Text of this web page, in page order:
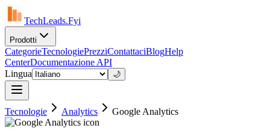
TechLeads.Fyi
Prodotti
CategorieTecnologiePrezziContattaciBlogHelp
CenterDocumentazione API
Lingua
🌙
Tecnologie Analytics Google Analytics